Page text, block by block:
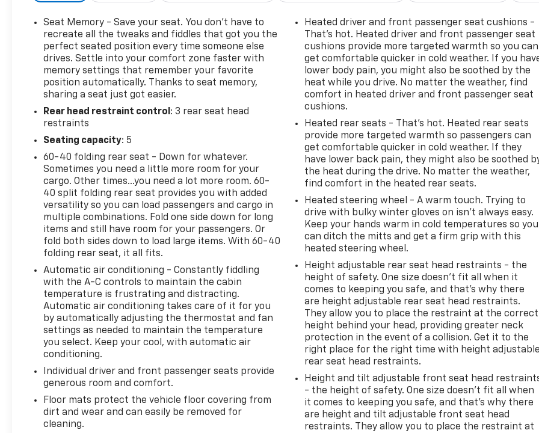
Seat Memory - Save your seat. You don’t have to
recreate all the tweaks and fiddles that got you the
perfect seated position every time someone else
drives. Settle into your comfort zone faster with
memory settings that remember your favorite
position automatically. Thanks to seat memory,
sharing a seat just got easier.
Rear head restraint control : 3 rear seat head
restraints
Seating capacity: 5
60-40 folding rear seat - Down for whatever.
Sometimes you need a little more room for your
cargo. Other times...you need a lot more room. 60-
40 split folding rear seat provides you with added
versatility so you can load passengers and cargo in
multiple combinations. Fold one side down for long
items and still have room for your passengers. Or
fold both sides down to load large items. With 60-40
folding rear seat, it all fits.
Automatic air conditioning - Constantly fiddling
with the A-C controls to maintain the cabin
temperature is frustrating and distracting.
Automatic air conditioning takes care of it for you
by automatically adjusting the thermostat and fan
settings as needed to maintain the temperature
you select. Keep your cool, with automatic air
conditioning.
Individual driver and front passenger seats provide
generous room and comfort.
Floor mats protect the vehicle floor covering from
dirt and wear and can easily be removed for
cleaning.
Heated driver and front passenger seat cushions -
That’s hot. Heated driver and front passenger seat
cushions provide more targeted warmth so you can
get comfortable quicker in cold weather. If you
lower body pain, you might also be soothed by the
heat while you drive. No matter the weather, find
comfort in heated driver and front passenger seat
cushions.
Heated rear seats - That’s hot. Heated rear seats
provide more targeted warmth so passengers can
get comfortable quicker in cold weather. If they
have lower back pain, they might also be soothed
the heat during the drive. No matter the weather,
find comfort in the heated rear seats.
Heated steering wheel - A warm touch. Trying to
drive with bulky winter gloves on isn't always easy.
Keep your hands warm in cold temperatures so you
can ditch the mitts and get a firm grip with this
heated steering wheel.
Height adjustable rear seat head restraints - the
height of safety. One size doesn’t fit all when it
comes to keeping you safe, and that’s why there
are height adjustable rear seat head restraints.
They allow you to place the restraint at the correct
height behind your head, providing greater neck
protection in the event of a collision. Get it to the
right place for the right time with height
rear seat head restraints.
Height and tilt adjustable front seat head
- the height of safety. One size doesn’t fit all when
it comes to keeping you safe, and that’s why there
are height and tilt adjustable front seat head
restraints. They allow you to place the restraint at